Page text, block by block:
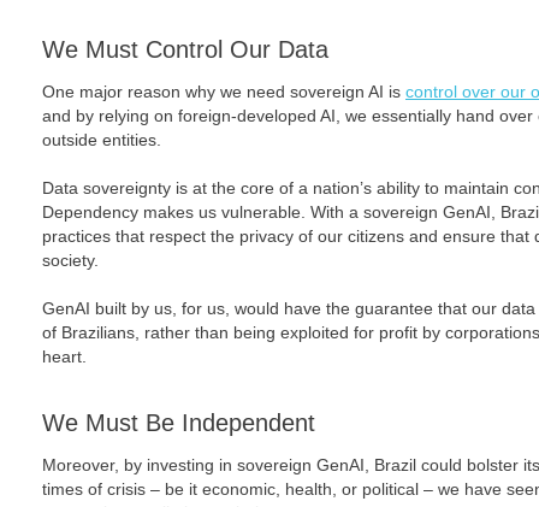
We Must Control Our Data
One major reason why we need sovereign AI is control over our
and by relying on foreign-developed AI, we essentially hand over
outside entities.
Data sovereignty is at the core of a nation’s ability to maintain
Dependency makes us vulnerable. With a sovereign GenAI,
practices that respect the privacy of our citizens and ensure that
society.
GenAI built by us, for us, would have the guarantee that our
of Brazilians, rather than being exploited for profit by
heart.
We Must Be Independent
Moreover, by investing in sovereign GenAI, Brazil could bolster
times of crisis – be it economic, health, or political – we have